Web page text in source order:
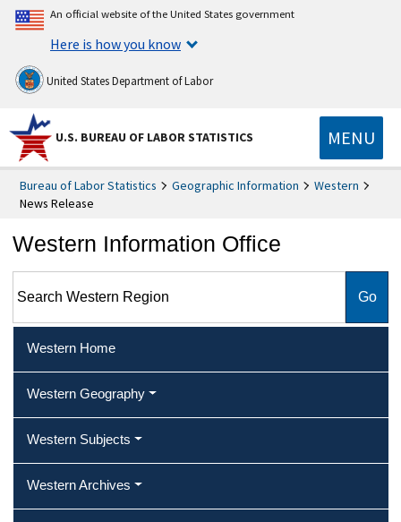
An official website of the United States government
Here is how you know
United States Department of Labor
U.S. BUREAU OF LABOR STATISTICS MENU
Bureau of Labor Statistics Geographic Information
Western
News Release
Western Information Office
Western Home
Western Geography
Western Subjects
Western Archives